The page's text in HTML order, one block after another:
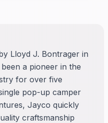
Lloyd J. Bontrager in
a pioneer in the
for over five
pop-up camper
Jayco quickly
craftsmanship